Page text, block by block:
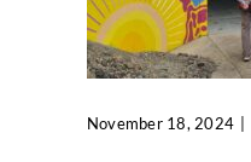
November 18, 2024